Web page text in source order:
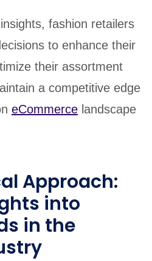
fashion retailers
to enhance their
their assortment
a competitive edge
eCommerce landscape
Approach:
into
in the